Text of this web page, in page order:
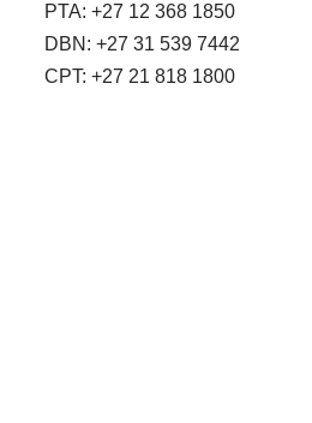
PTA: +27 12 368 1850
DBN: +27 31 539 7442
CPT: +27 21 818 1800